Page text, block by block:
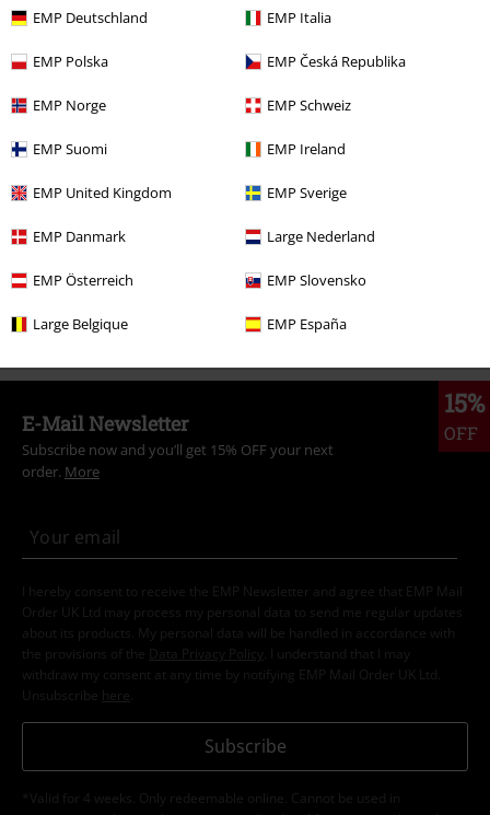
EMP Deutschland EMP Italia
EMP Polska EMP Česká Republika
EMP Norge EMP Schweiz
EMP Suomi EMP Ireland
EMP United Kingdom EMP Sverige
EMP Danmark Large Nederland
EMP Österreich EMP Slovensko
Large Belgique EMP España
From€ 57,99
More categories. More options.
15%
OFF
E-Mail Newsletter
Subscribe now and you’ll get 15% OFF your next
order. More
I hereby consent to receive the EMP Newsletter and agree that EMP Mail
Order UK Ltd may process my personal data to send me regular updates
about its products. My personal data will be handled in accordance with
the provisions of the
Data Privacy Policy
. I understand that I may
withdraw my consent at any time by notifying EMP Mail Order UK Ltd.
Unsubscribe here
Subscribe
*Valid for 4 weeks. Only redeemable online. Cannot be used in